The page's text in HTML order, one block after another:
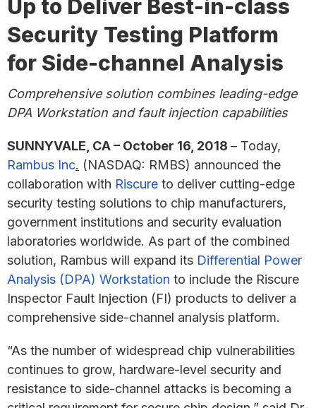
Up to Deliver Best-in-class
Security Testing Platform
for Side-channel Analysis
Comprehensive solution combines leading-edge
DPA Workstation and fault injection capabilities
SUNNYVALE, CA – October 16, 2018 – Today,
Rambus Inc. (NASDAQ: RMBS) announced the
collaboration with Riscure to deliver cutting-edge
security testing solutions to chip manufacturers,
government institutions and security evaluation
laboratories worldwide. As part of the combined
solution, Rambus will expand its Differential Power
Analysis (DPA) Workstation to include the Riscure
Inspector Fault Injection (FI) products to deliver a
comprehensive side-channel analysis platform.
“As the number of widespread chip vulnerabilities
continues to grow, hardware-level security and
resistance to side-channel attacks is becoming a